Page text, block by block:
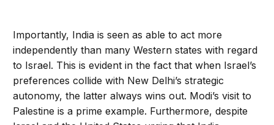
Importantly, India is seen as able to act more
independently than many Western states with regard
to Israel. This is evident in the fact that when Israel’s
preferences collide with New Delhi’s strategic
autonomy, the latter always wins out. Modi’s visit to
Palestine is a prime example. Furthermore, despite